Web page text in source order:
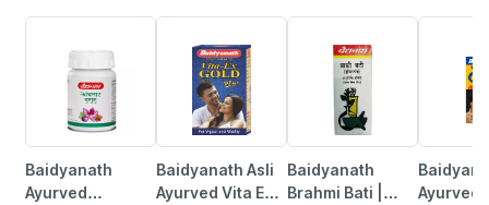
Baidyanath
Ayurved
Baidyanath Asli
Ayurved Vita Ex
Baidyanath
Brahmi Bati |
Ayurved